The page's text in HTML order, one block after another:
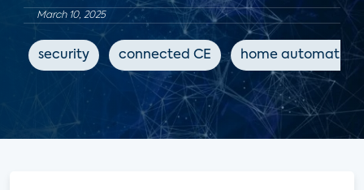
March 10, 2025
security connected CE home automation